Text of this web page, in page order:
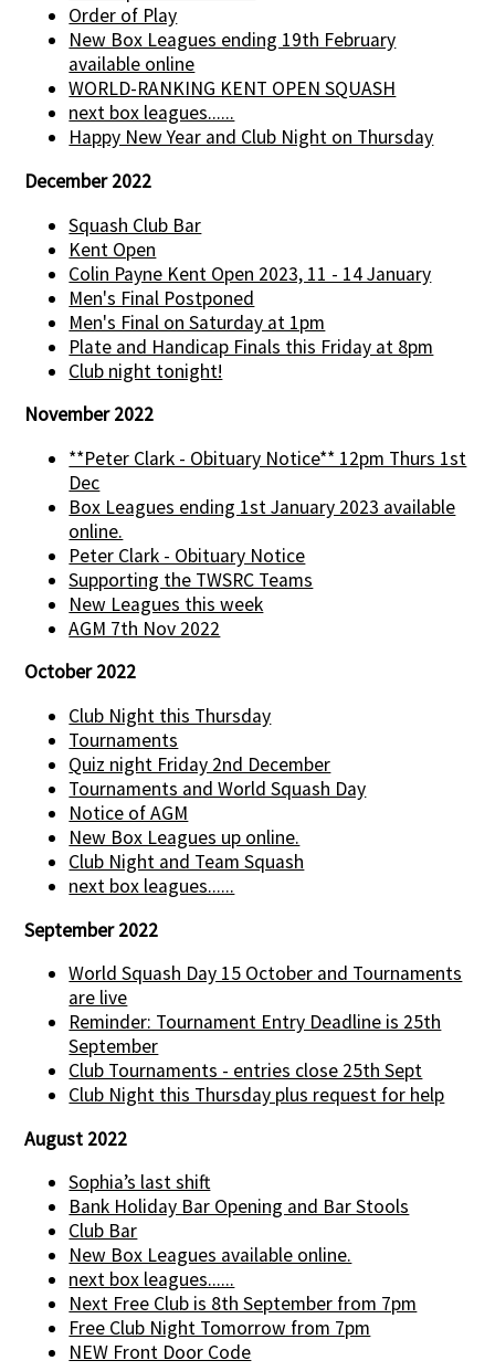
Order of Play
New Box Leagues ending 19th February
available online
WORLD-RANKING KENT OPEN SQUASH
next box leagues......
Happy New Year and Club Night on Thursday
December 2022
Squash Club Bar
Kent Open
Colin Payne Kent Open 2023, 11 - 14 January
Men's Final Postponed
Men's Final on Saturday at 1pm
Plate and Handicap Finals this Friday at 8pm
Club night tonight!
November 2022
**Peter Clark - Obituary Notice** 12pm Thurs 1st
Dec
Box Leagues ending 1st January 2023 available
online.
Peter Clark - Obituary Notice
Supporting the TWSRC Teams
New Leagues this week
AGM 7th Nov 2022
October 2022
Club Night this Thursday
Tournaments
Quiz night Friday 2nd December
Tournaments and World Squash Day
Notice of AGM
New Box Leagues up online.
Club Night and Team Squash
next box leagues......
September 2022
World Squash Day 15 October and Tournaments
are live
Reminder: Tournament Entry Deadline is 25th
September
Club Tournaments - entries close 25th Sept
Club Night this Thursday plus request for help
August 2022
Sophia’s last shift
Bank Holiday Bar Opening and Bar Stools
Club Bar
New Box Leagues available online.
next box leagues......
Next Free Club is 8th September from 7pm
Free Club Night Tomorrow from 7pm
NEW Front Door Code